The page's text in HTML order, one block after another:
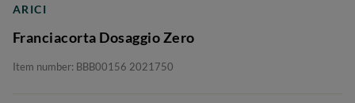
ARICI
Franciacorta Dosaggio Zero
Item number: BBB00156 2021750